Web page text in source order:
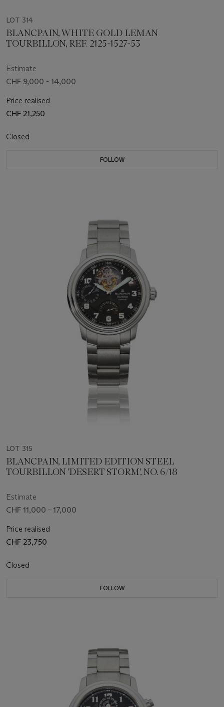
LOT 314
BLANCPAIN, WHITE GOLD LEMAN
TOURBILLON, REF. 2125-1527-53
Estimate
CHF 9,000 - 14,000
Price realised
CHF 21,250
Closed
FOLLOW
LOT 315
BLANCPAIN, LIMITED EDITION STEEL
TOURBILLON 'DESERT STORM', NO. 6/18
Estimate
CHF 11,000 - 17,000
Price realised
CHF 23,750
Closed
FOLLOW